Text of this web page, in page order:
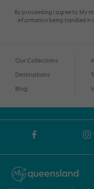
By proceeding I agree to My
information being handled
Our Collections
Destinations
Blog